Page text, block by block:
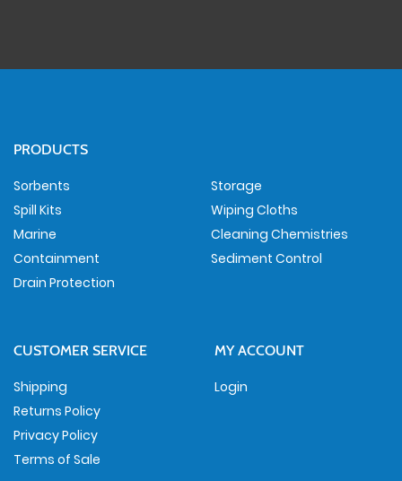
PRODUCTS
Sorbents
Spill Kits
Marine
Containment
Drain Protection
Storage
Wiping Cloths
Cleaning Chemistries
Sediment Control
CUSTOMER SERVICE
Shipping
Returns Policy
Privacy Policy
Terms of Sale
MY ACCOUNT
Login